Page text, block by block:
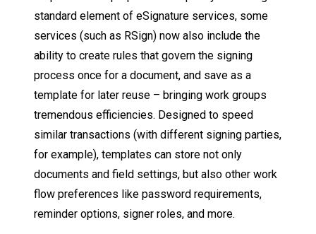
standard element of eSignature services, some
services (such as RSign) now also include the
ability to create rules that govern the signing
process once for a document, and save as a
template for later reuse – bringing work groups
tremendous efficiencies. Designed to speed
similar transactions (with different signing parties,
for example), templates can store not only
documents and field settings, but also other work
flow preferences like password requirements,
reminder options, signer roles, and more.